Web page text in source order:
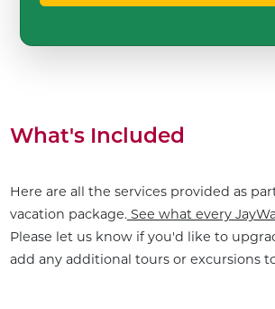
What's Included
Here are all the services provided as
vacation package.See what every
Please let us know if you'd like to
add any additional tours or excursions